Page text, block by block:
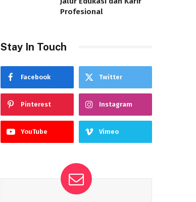
Profesional
Stay In Touch
Facebook Twitter
Pinterest Instagram
YouTube Vimeo